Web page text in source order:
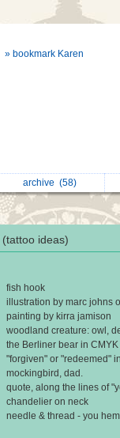
» bookmark Karen
archive (58)
(tattoo ideas)
fish hook
illustration by marc johns
painting by kirra jamison
woodland creature: owl,
the Berliner bear in CMYK
"forgiven" or "redeemed"
mockingbird, dad.
quote, along the lines of
chandelier on neck
needle & thread - you